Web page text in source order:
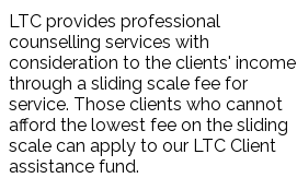
LTC provides professional
counselling services with
consideration to the clients' income
through a sliding scale fee for
service. Those clients who cannot
afford the lowest fee on the sliding
scale can apply to our LTC Client
assistance fund.